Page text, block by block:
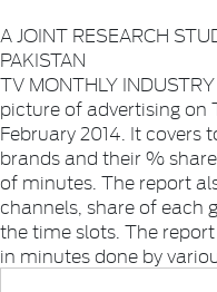
A JOINT RESEARCH
PAKISTAN
TV MONTHLY
picture of advertising
February 2014. It covers
brands and their %
of minutes. The report
channels, share of each
the time slots. The
in minutes done by